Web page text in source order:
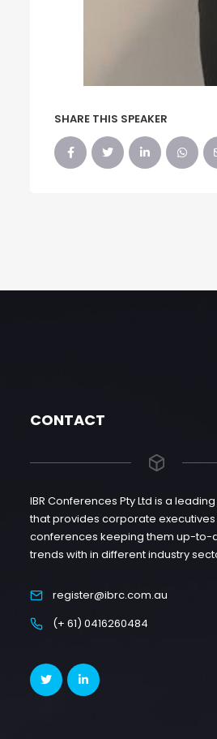
SHARE THIS SPEAKER
CONTACT
IBR Conferences Pty Ltd is a
that provides corporate
conferences keeping them up-to-
trends with in different industry
register@ibrc.com.au
(+ 61) 0416260484